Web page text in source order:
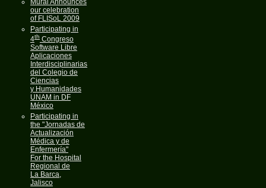
Mural Announces
our celebration
of FLISoL 2009
Participating in
4thCongreso
Software Libre
Aplicaciones
Interdisciplinarias
del Colegio de
Ciencias
y Humanidades
UNAM in DF
México
Participating in
the "Jornadas de
Actualización
Médica y de
Enfermería"
For the Hospital
Regional de
La Barca,
Jalisco